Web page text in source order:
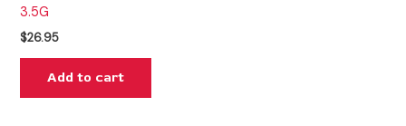
3.5G
$26.95
Add to cart